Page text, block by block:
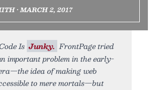
• MARCH 2, 2017
Is Junky. FrontPage tried
important problem in the early-
idea of making web
to mere mortals—but